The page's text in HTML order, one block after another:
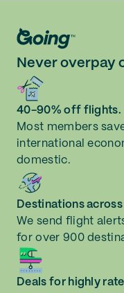
Never overpay
40-90% off flights.
Most members
international
domestic.
Destinations
We send flight
for over 900
Deals for highly